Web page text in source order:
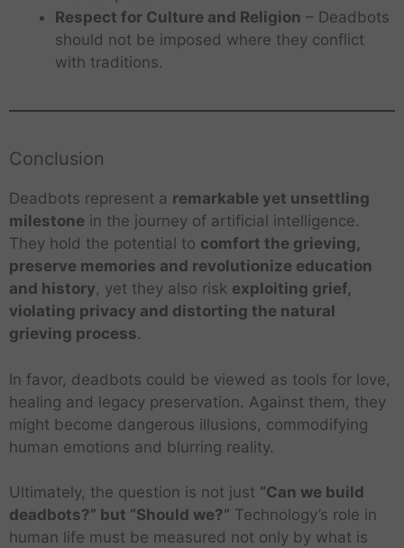
Respect for Culture and Religion – Deadbots
should not be imposed where they conflict
with traditions.
Conclusion
Deadbots represent a remarkable yet unsettling
milestone in the journey of artificial intelligence.
They hold the potential to comfort the grieving,
preserve memories and revolutionize education
and history, yet they also risk exploiting grief,
violating privacy and distorting the natural
grieving process.
In favor, deadbots could be viewed as tools for love,
healing and legacy preservation. Against them, they
might become dangerous illusions, commodifying
human emotions and blurring reality.
Ultimately, the question is not just “Can we build
deadbots?” but “Should we?” Technology’s role in
human life must be measured not only by what is